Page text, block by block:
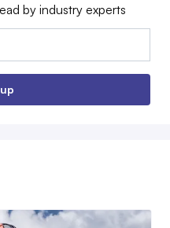
by industry experts